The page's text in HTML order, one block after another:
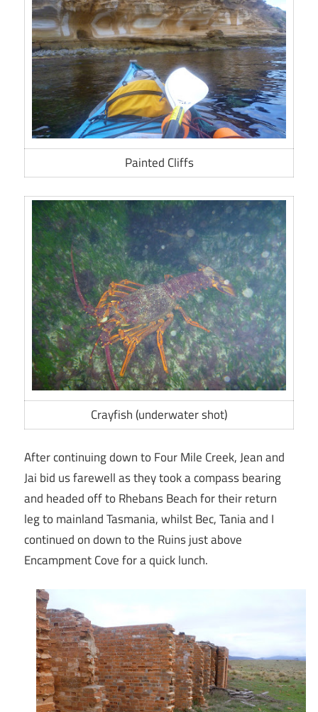
Painted Cliffs
Crayfish (underwater shot)
After continuing down to Four Mile Creek, Jean and
Jai bid us farewell as they took a compass bearing
and headed off to Rhebans Beach for their return
leg to mainland Tasmania, whilst Bec, Tania and I
continued on down to the Ruins just above
Encampment Cove for a quick lunch.